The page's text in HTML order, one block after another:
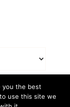
you the best
use this site we